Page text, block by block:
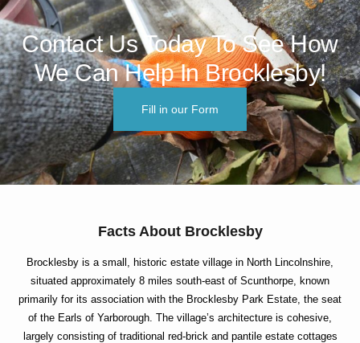
Contact Us Today To See How
We Can Help In Brocklesby!
Fill in our Form
Facts About Brocklesby
Brocklesby is a small, historic estate village in North Lincolnshire,
situated approximately 8 miles south-east of Scunthorpe, known
primarily for its association with the Brocklesby Park Estate, the seat
of the Earls of Yarborough. The village’s architecture is cohesive,
largely consisting of traditional red-brick and pantile estate cottages